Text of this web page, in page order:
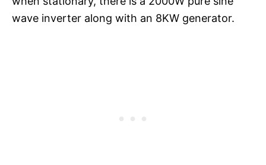
wave inverter along with an 8KW generator.